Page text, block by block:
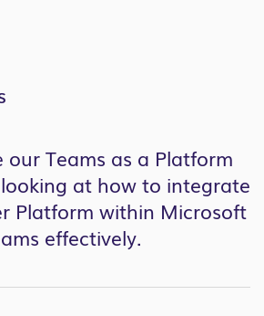
Teams as a Platform
at how to integrate
Platform within Microsoft
effectively.